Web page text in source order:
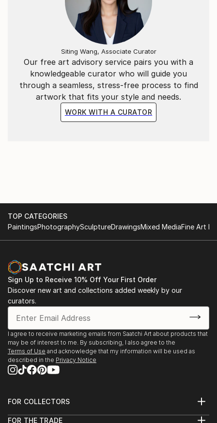
Our free art advisory service pairs you with a
knowledgeable curator who will guide you
through a seamless, stress-free process to find
artwork that fits your style and needs.
WORK WITH A CURATOR
Siting Wang, Associate Curator
TOP CATEGORIES
PaintingsPhotographySculptureDrawingsMixed MediaFine Art
Sign Up to Receive 10% Off Your First Order
Discover new art and collections added weekly by our
curators.
I agree to receive marketing emails from Saatchi Art about products that
may be of interest to me. By subscribing, I also agree to the
Terms of Use and acknowledge that my information will be used as
described in the Privacy Notice
FOR COLLECTORS
Help Center
FOR THE TRADE